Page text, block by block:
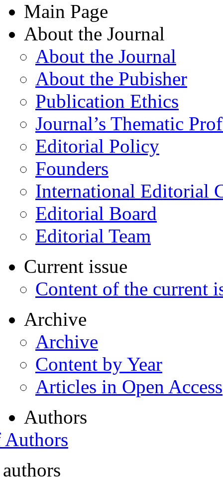
Main Page
About the Journal
About the Journal
About the Pubisher
Publication Ethics
Journal’s Thematic
Editorial Policy
Founders
International Editorial
Editorial Board
Editorial Team
Current issue
Content of the current
Archive
Archive
Content by Year
Articles in Open Access
Authors